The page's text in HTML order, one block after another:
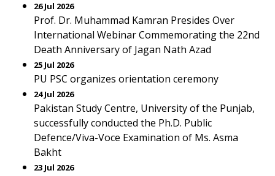
26 Jul 2026
Prof. Dr. Muhammad Kamran Presides Over
International Webinar Commemorating the 22nd
Death Anniversary of Jagan Nath Azad
25 Jul 2026
PU PSC organizes orientation ceremony
24 Jul 2026
Pakistan Study Centre, University of the Punjab,
successfully conducted the Ph.D. Public
Defence/Viva-Voce Examination of Ms. Asma
Bakht
23 Jul 2026